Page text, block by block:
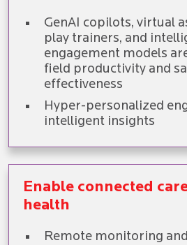
GenAI copilots, virtual
play trainers, and
engagement models
field productivity and
effectiveness
Hyper-personalized
intelligent insights
Enable connected
health
Remote monitoring